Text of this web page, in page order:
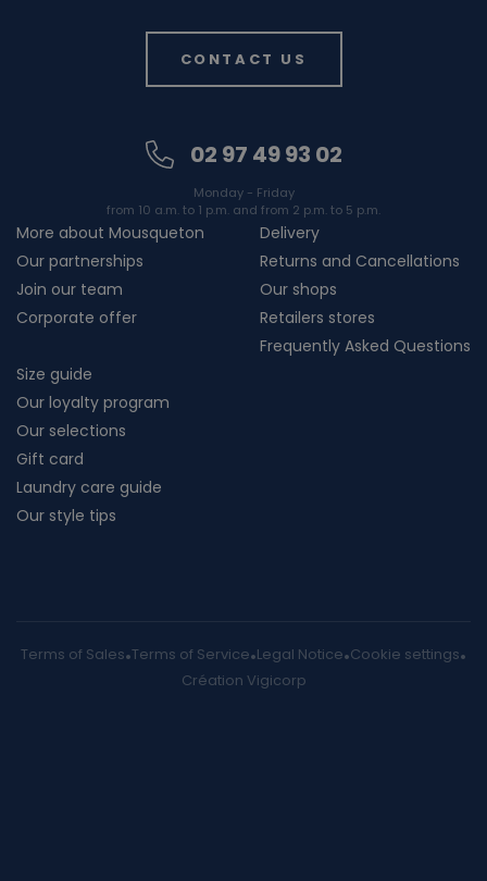
CONTACT US
02 97 49 93 02
Monday - Friday
from 10 a.m. to 1 p.m. and from 2 p.m. to 5 p.m.
More about Mousqueton
Our partnerships
Join our team
Corporate offer
Delivery
Returns and Cancellations
Our shops
Retailers stores
Frequently Asked Questions
Size guide
Our loyalty program
Our selections
Gift card
Laundry care guide
Our style tips
Terms of Sales Terms of Service Legal Notice Cookie settings
Création Vigicorp